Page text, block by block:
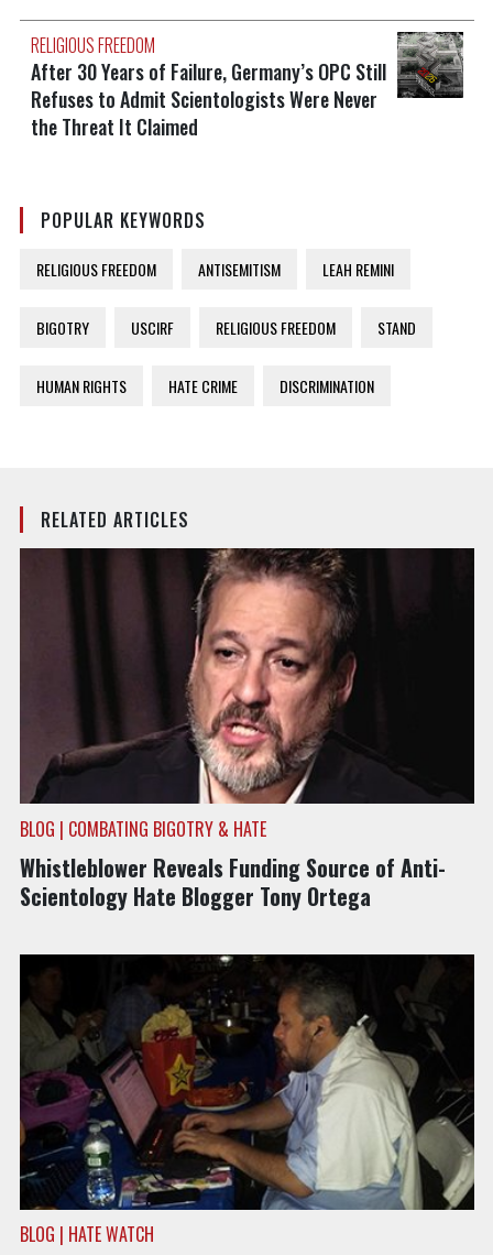
RELIGIOUS FREEDOM
After 30 Years of Failure, Germany’s OPC Still
Refuses to Admit Scientologists Were Never
the Threat It Claimed
POPULAR KEYWORDS
RELIGIOUS FREEDOM ANTISEMITISM LEAH REMINI
BIGOTRY USCIRF RELIGIOUS FREEDOM STAND
HUMAN RIGHTS HATE CRIME DISCRIMINATION
RELATED ARTICLES
BLOG | COMBATING BIGOTRY & HATE
Whistleblower Reveals Funding Source of Anti-
Scientology Hate Blogger Tony Ortega
BLOG | HATE WATCH